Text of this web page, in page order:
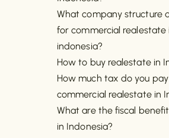
What company structure
for commercial realestate
indonesia?
How to buy realestate in
How much tax do you
commercial realestate in
What are the fiscal
in Indonesia?